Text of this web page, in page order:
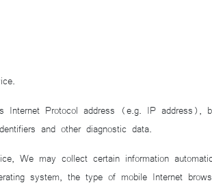
Internet Protocol address (e.g. IP
and other diagnostic data.
We may collect certain information
system, the type of mobile Internet